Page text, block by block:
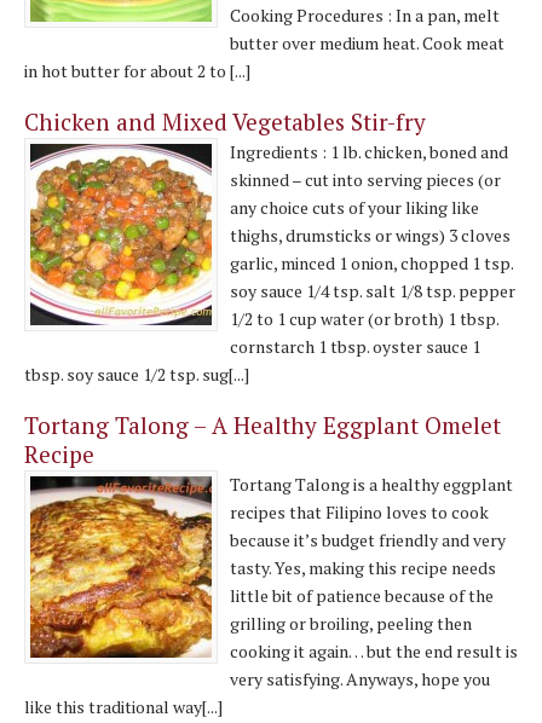
Cooking Procedures : In a pan, melt
butter over medium heat. Cook meat
in hot butter for about 2 to [...]
Chicken and Mixed Vegetables Stir-fry
Ingredients : 1 lb. chicken, boned and
skinned – cut into serving pieces (or
any choice cuts of your liking like
thighs, drumsticks or wings) 3 cloves
garlic, minced 1 onion, chopped 1 tsp.
soy sauce 1/4 tsp. salt 1/8 tsp. pepper
1/2 to 1 cup water (or broth) 1 tbsp.
cornstarch 1 tbsp. oyster sauce 1
tbsp. soy sauce 1/2 tsp. sug[...]
Tortang Talong – A Healthy Eggplant Omelet
Recipe
Tortang Talong is a healthy eggplant
recipes that Filipino loves to cook
because it’s budget friendly and very
tasty. Yes, making this recipe needs
little bit of patience because of the
grilling or broiling, peeling then
cooking it again… but the end result is
very satisfying. Anyways, hope you
like this traditional way[...]